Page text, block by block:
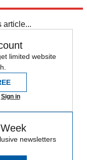
article...
limited website
Sign in
newsletters